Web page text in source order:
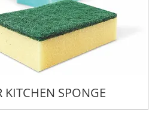
KITCHEN SPONGE